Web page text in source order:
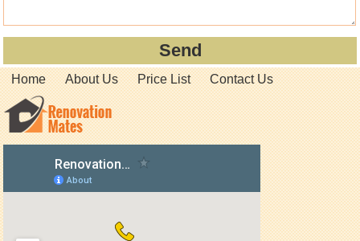
Home About Us Price List Contact Us